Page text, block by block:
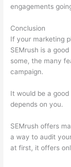
engagements
Conclusion
If your marketing
SEMrush is a
some, the many
campaign.
It would be a
depends on you.
SEMrush offers
a way to audit
at first, it offers